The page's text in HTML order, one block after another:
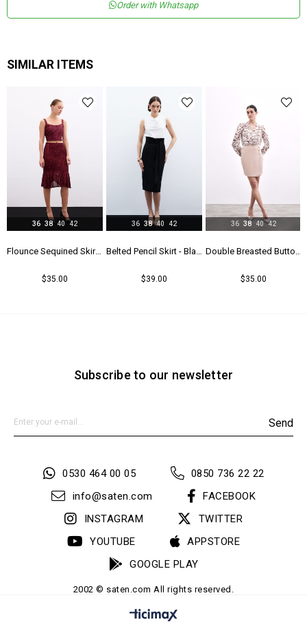
Regular
Order with Whatsapp
SIMILAR ITEMS
Flounce Sequined Skirt - Maroon
$35.00
36 38 40 42
$39.00
36 38 40 42
$35.00
36 38 40 42
Subscribe to our newsletter
Send
0530 464 00 05
0850 736 22 22
info@saten.com
FACEBOOK
INSTAGRAM
TWITTER
YOUTUBE
APPSTORE
GOOGLE PLAY
2002 © saten.com All rights reserved.